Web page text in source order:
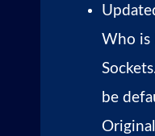
Who is
be